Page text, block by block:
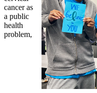
cancer as
a public
health
problem,